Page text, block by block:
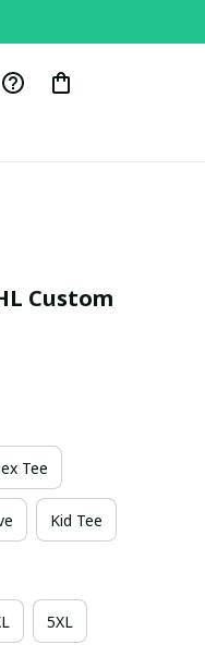
Custom
Tee
Kid Tee
5XL